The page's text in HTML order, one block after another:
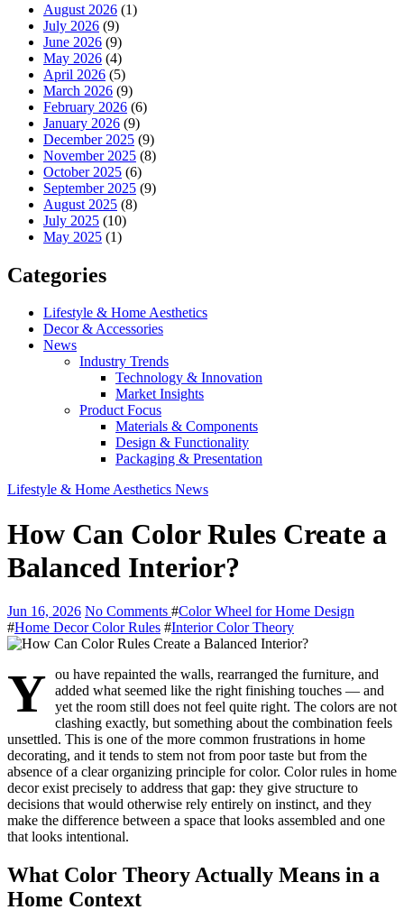
August 2026 (1)
July 2026 (9)
June 2026 (9)
May 2026 (4)
April 2026 (5)
March 2026 (9)
February 2026 (6)
January 2026 (9)
December 2025 (9)
November 2025 (8)
October 2025 (6)
September 2025 (9)
August 2025 (8)
July 2025 (10)
May 2025 (1)
Categories
Lifestyle & Home Aesthetics
Decor & Accessories
News
Industry Trends
Technology & Innovation
Market Insights
Product Focus
Materials & Components
Design & Functionality
Packaging & Presentation
Lifestyle & Home Aesthetics News
How Can Color Rules Create a
Balanced Interior?
Jun 16, 2026 No Comments #Color Wheel for Home Design
#Home Decor Color Rules #Interior Color Theory
Y ou have repainted the walls, rearranged the furniture, and
added what seemed like the right finishing touches — and
yet the room still does not feel quite right. The colors are not
clashing exactly, but something about the combination feels
unsettled. This is one of the more common frustrations in home
decorating, and it tends to stem not from poor taste but from the
absence of a clear organizing principle for color. Color rules in home
decor exist precisely to address that gap: they give structure to
decisions that would otherwise rely entirely on instinct, and they
make the difference between a space that looks assembled and one
that looks intentional.
What Color Theory Actually Means in a
Home Context